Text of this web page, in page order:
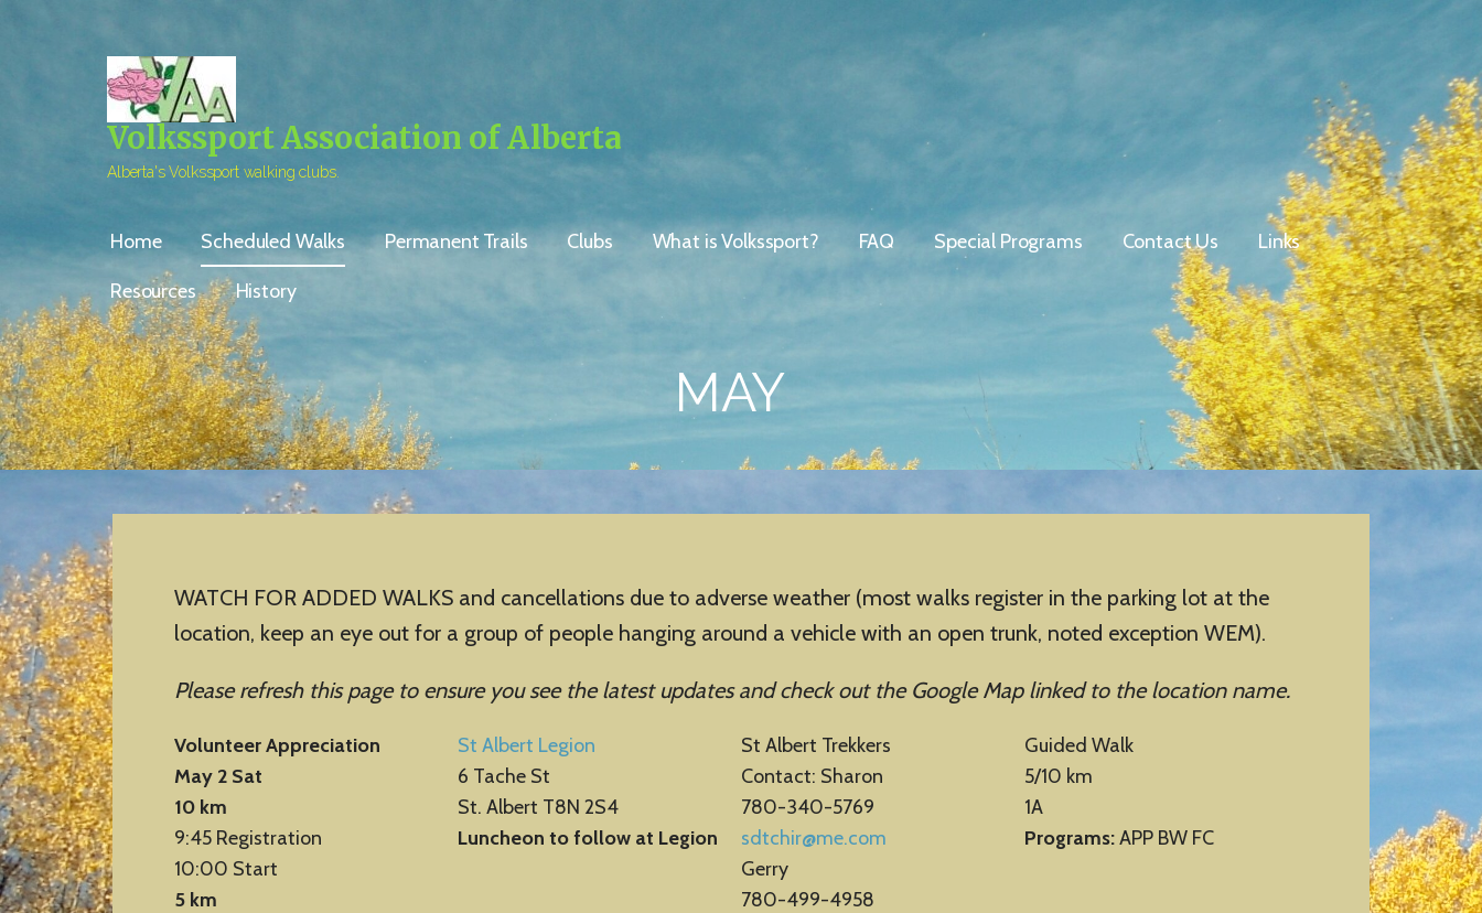
Volkssport Association of Alberta
Alberta's Volkssport walking clubs.
Home Scheduled Walks Permanent Trails Clubs What is Volkssport? FAQ Special Programs Contact Us Links
Resources History
MAY
WATCH FOR ADDED WALKS and cancellations due to adverse weather (most walks register in the parking lot at the
location, keep an eye out for a group of people hanging around a vehicle with an open trunk, noted exception WEM).
Please refresh this page to ensure you see the latest updates and check out the Google Map linked to the location name.
Volunteer Appreciation
May 2 Sat
10 km
9:45 Registration
10:00 Start
5 km
St Albert Legion
6 Tache St
St. Albert T8N 2S4
Luncheon to follow at Legion
St Albert Trekkers
Contact: Sharon
780-340-5769
sdtchir@me.com
Gerry
780-499-4958
Guided Walk
5/10 km
1A
Programs:APP BW FC